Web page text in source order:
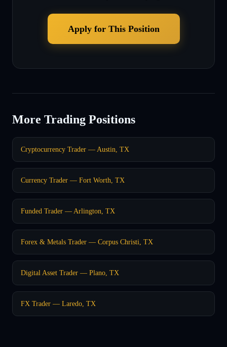
Apply for This Position
More Trading Positions
Cryptocurrency Trader — Austin, TX
Currency Trader — Fort Worth, TX
Funded Trader — Arlington, TX
Forex & Metals Trader — Corpus Christi, TX
Digital Asset Trader — Plano, TX
FX Trader — Laredo, TX